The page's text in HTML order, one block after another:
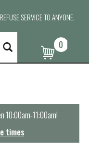
SERVICE TO ANYONE.
0
10:00am-11:00am!
times